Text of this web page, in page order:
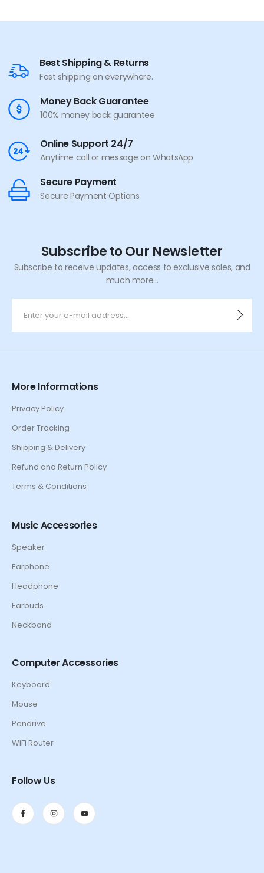
Best Shipping & Returns
Fast shipping on everywhere.
Money Back Guarantee
100% money back guarantee
Online Support 24/7
Anytime call or message on WhatsApp
Secure Payment
Secure Payment Options
Subscribe to Our Newsletter
Subscribe to receive updates, access to exclusive sales, and
much more...
More Informations
Privacy Policy
Order Tracking
Shipping & Delivery
Refund and Return Policy
Terms & Conditions
Music Accessories
Speaker
Earphone
Headphone
Earbuds
Neckband
Computer Accessories
Keyboard
Mouse
Pendrive
WiFi Router
Follow Us